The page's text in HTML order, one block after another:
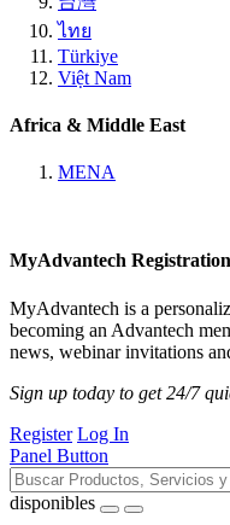
ไทย
Türkiye
Việt Nam
Africa & Middle East
MENA
MyAdvantech Registration
MyAdvantech is a
becoming an Advantech
news, webinar invitations
Sign up today to get 24/7
Register Log In
Panel Button
disponibles